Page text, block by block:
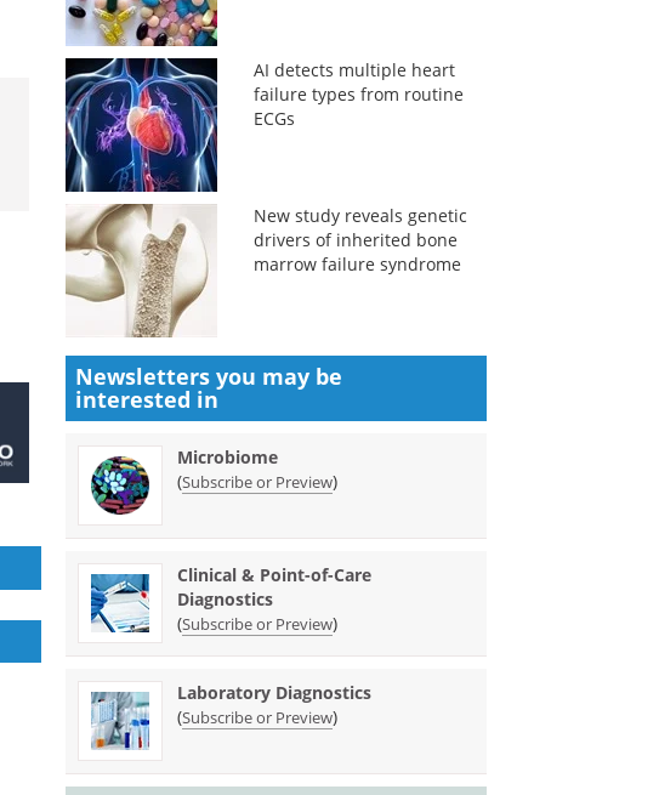
AI detects multiple heart
failure types from routine
ECGs
New study reveals genetic
drivers of inherited bone
marrow failure syndrome
Newsletters you may be
interested in
Microbiome
(Subscribe or Preview)
Clinical & Point-of-Care
Diagnostics
(Subscribe or Preview)
Laboratory Diagnostics
(Subscribe or Preview)